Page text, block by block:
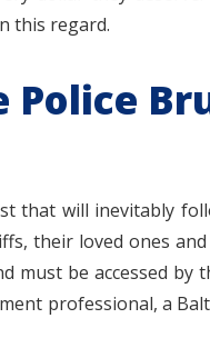
this regard.
Police
that will inevitably
their loved ones
must be accessed by
professional, a